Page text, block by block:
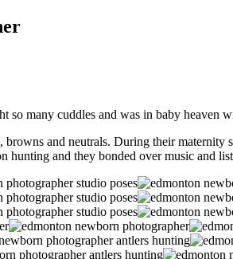
so many cuddles and was in baby heaven
and neutrals. During their
and they bonded over music and